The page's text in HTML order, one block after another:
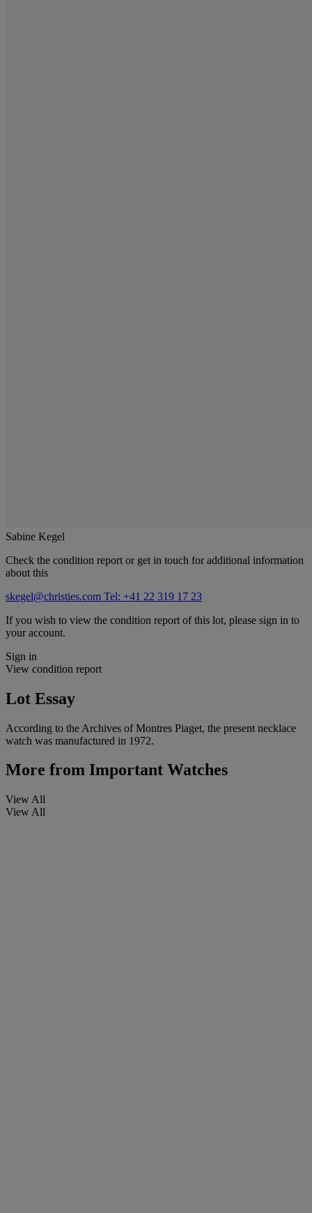
Sabine Kegel
Check the condition report or get in touch for additional information
about this
skegel@christies.com Tel: +41 22 319 17 23
If you wish to view the condition report of this lot, please sign in to
your account.
Sign in
View condition report
Lot Essay
According to the Archives of Montres Piaget, the present necklace
watch was manufactured in 1972.
More from Important Watches
View All
View All